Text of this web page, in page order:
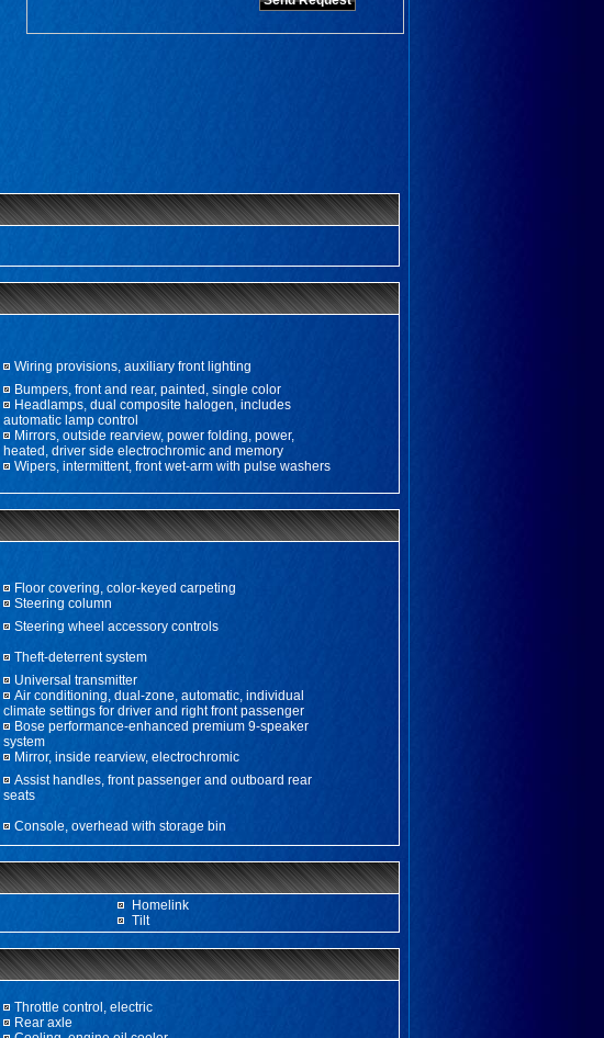
Wiring provisions, auxiliary front lighting
Bumpers, front and rear, painted, single color
Headlamps, dual composite halogen, includes
automatic lamp control
Mirrors, outside rearview, power folding, power,
heated, driver side electrochromic and memory
Wipers, intermittent, front wet-arm with pulse washers
Floor covering, color-keyed carpeting
Steering column
Steering wheel accessory controls
Theft-deterrent system
Universal transmitter
Air conditioning, dual-zone, automatic, individual
climate settings for driver and right front passenger
Bose performance-enhanced premium 9-speaker
system
Mirror, inside rearview, electrochromic
Assist handles, front passenger and outboard rear
seats
Console, overhead with storage bin
Homelink
Tilt
Throttle control, electric
Rear axle